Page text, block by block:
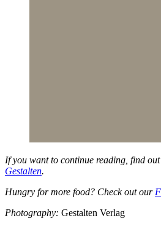
If you want to continue reading, find
Gestalten.
Hungry for more food? Check out our
Photography: Gestalten Verlag